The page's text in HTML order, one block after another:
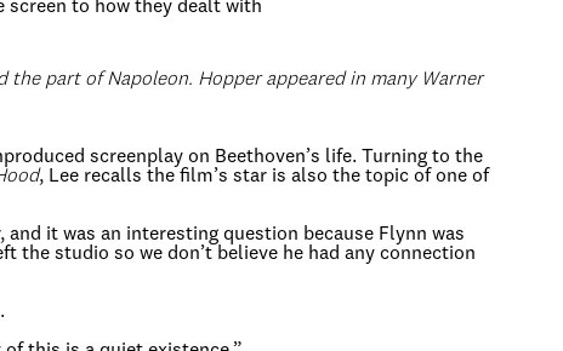
screen to how they dealt with
the part of Napoleon. Hopper appeared in many Warner
screenplay on Beethoven’s life. Turning to the
, Lee recalls the film’s star is also the topic of one of
it was an interesting question because Flynn was
the studio so we don’t believe he had any connection